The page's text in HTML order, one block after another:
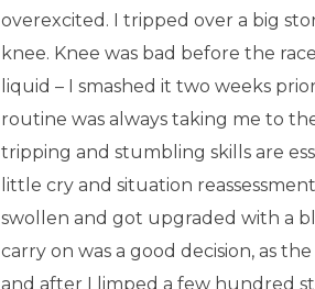
overexcited. I tripped over a big
knee. Knee was bad before the
liquid – I smashed it two weeks
routine was always taking me to
tripping and stumbling skills are
little cry and situation
swollen and got upgraded with a
carry on was a good decision, as
and after I limped a few hundred